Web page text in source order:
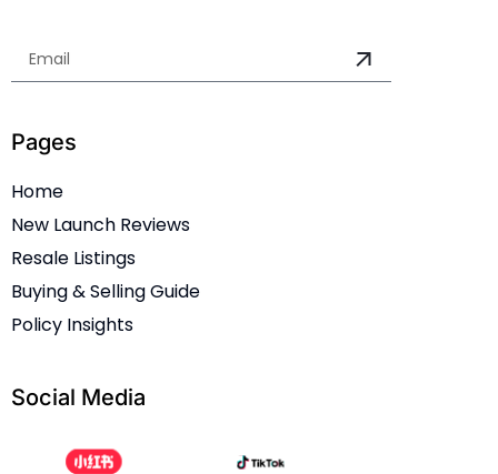
Pages
Home
New Launch Reviews
Resale Listings
Buying & Selling Guide
Policy Insights
Social Media